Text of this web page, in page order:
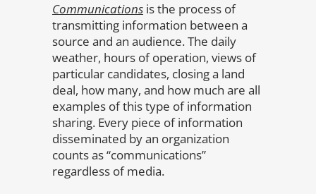
Communications is the process of
transmitting information between a
source and an audience. The daily
weather, hours of operation, views of
particular candidates, closing a land
deal, how many, and how much are all
examples of this type of information
sharing. Every piece of information
disseminated by an organization
counts as “communications”
regardless of media.